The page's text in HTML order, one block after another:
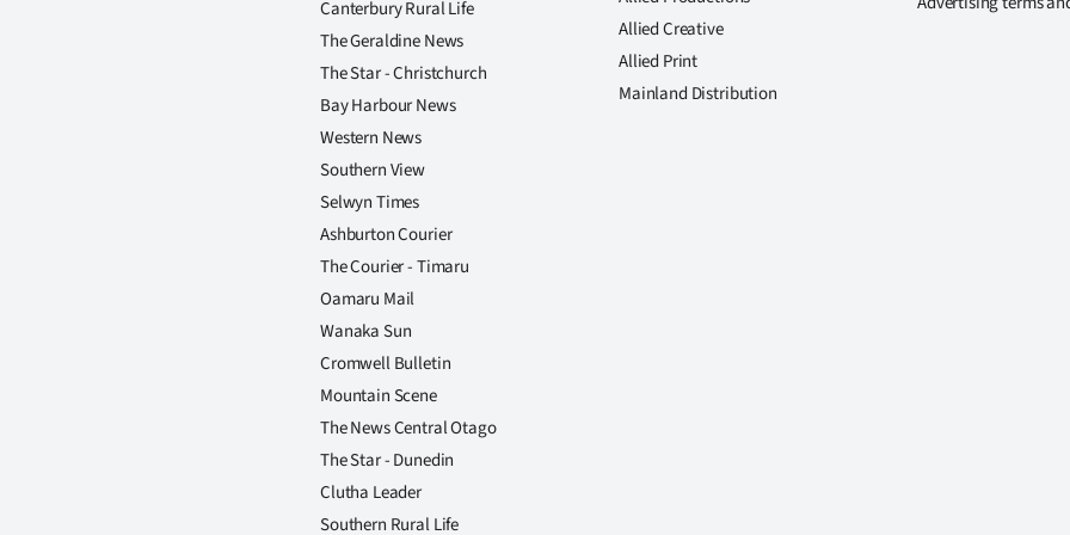
Canterbury Rural Life
The Geraldine News
The Star - Christchurch
Bay Harbour News
Western News
Southern View
Selwyn Times
Ashburton Courier
The Courier - Timaru
Oamaru Mail
Wanaka Sun
Cromwell Bulletin
Mountain Scene
The News Central Otago
The Star - Dunedin
Clutha Leader
Southern Rural Life
Allied Creative
Allied Print
Mainland Distribution